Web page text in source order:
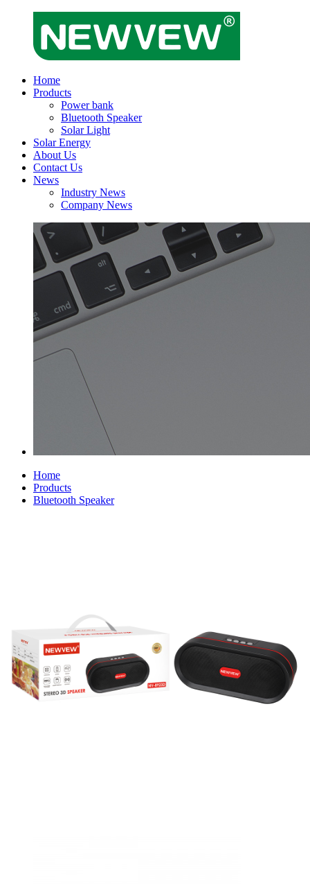
Home
Products
Power bank
Bluetooth Speaker
Solar Light
Solar Energy
About Us
Contact Us
News
Industry News
Company News
Home
Products
Bluetooth Speaker